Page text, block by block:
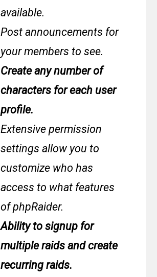
available.
Post announcements for
your members to see.
Create any number of
characters for each user
profile.
Extensive permission
settings allow you to
customize who has
access to what features
of phpRaider.
Ability to signup for
multiple raids and create
recurring raids.